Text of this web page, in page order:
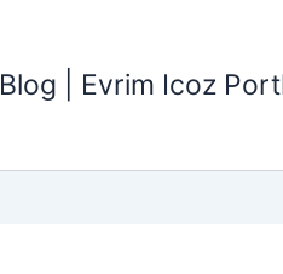
Blog | Evrim Icoz